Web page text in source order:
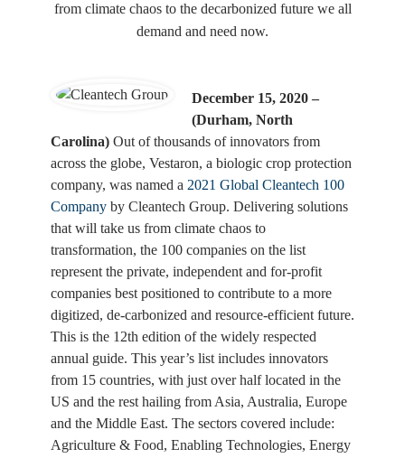
from climate chaos to the decarbonized future we all
demand and need now.
December 15, 2020 –
(Durham, North
Carolina) Out of thousands of innovators from
across the globe, Vestaron, a biologic crop protection
company, was named a 2021 Global Cleantech 100
Company by Cleantech Group. Delivering solutions
that will take us from climate chaos to
transformation, the 100 companies on the list
represent the private, independent and for-profit
companies best positioned to contribute to a more
digitized, de-carbonized and resource-efficient future.
This is the 12th edition of the widely respected
annual guide. This year’s list includes innovators
from 15 countries, with just over half located in the
US and the rest hailing from Asia, Australia, Europe
and the Middle East. The sectors covered include:
Agriculture & Food, Enabling Technologies, Energy